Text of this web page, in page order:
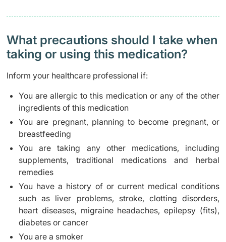
What precautions should I take when
taking or using this medication?
Inform your healthcare professional if:
You are allergic to this medication or any of the other
ingredients of this medication
You are pregnant, planning to become pregnant, or
breastfeeding
You are taking any other medications, including
supplements, traditional medications and herbal
remedies
You have a history of or current medical conditions
such as liver problems, stroke, clotting disorders,
heart diseases, migraine headaches, epilepsy (fits),
diabetes or cancer
You are a smoker